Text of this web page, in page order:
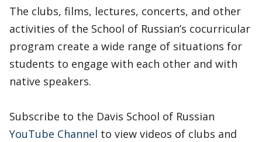
The clubs, films, lectures, concerts, and other
activities of the School of Russian’s cocurricular
program create a wide range of situations for
students to engage with each other and with
native speakers.
Subscribe to the Davis School of Russian
YouTube Channel to view videos of clubs and